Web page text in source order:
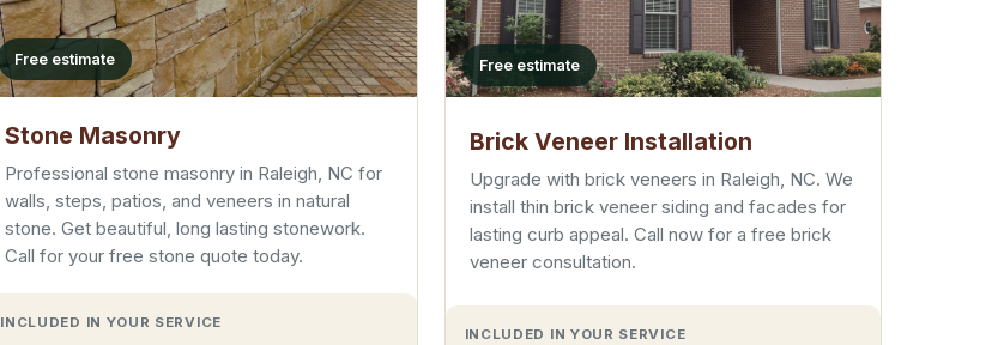
Free estimate
Stone Masonry
Professional stone masonry in Raleigh, NC for
walls, steps, patios, and veneers in natural
stone. Get beautiful, long lasting stonework.
Call for your free stone quote today.
INCLUDED IN YOUR SERVICE
Free estimate
Brick Veneer Installation
Upgrade with brick veneers in Raleigh, NC. We
install thin brick veneer siding and facades for
lasting curb appeal. Call now for a free brick
veneer consultation.
INCLUDED IN YOUR SERVICE